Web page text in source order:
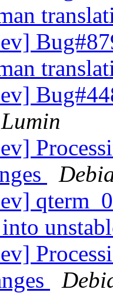
Lumin